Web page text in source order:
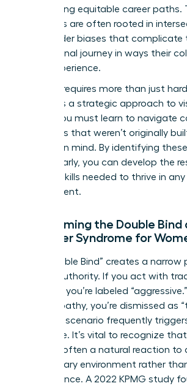
for creating equitable career paths.
obstacles are often rooted in
and gender biases that complicate
professional journey in ways their
never experience.
Success requires more than just
demands a strategic approach to
power. You must learn to navigate
structures that weren’t originally
success in mind. By identifying
hurdles early, you can develop the
tactical skills needed to thrive in
environment.
Overcoming the Double Bind
Imposter Syndrome for
The “Double Bind” creates a
female authority. If you act with
strength, you’re labeled
with empathy, you’re dismissed as
lose-lose scenario frequently
syndrome. It’s vital to recognize
doubt is often a natural reaction to
exclusionary environment rather
competence. A 2022 KPMG study